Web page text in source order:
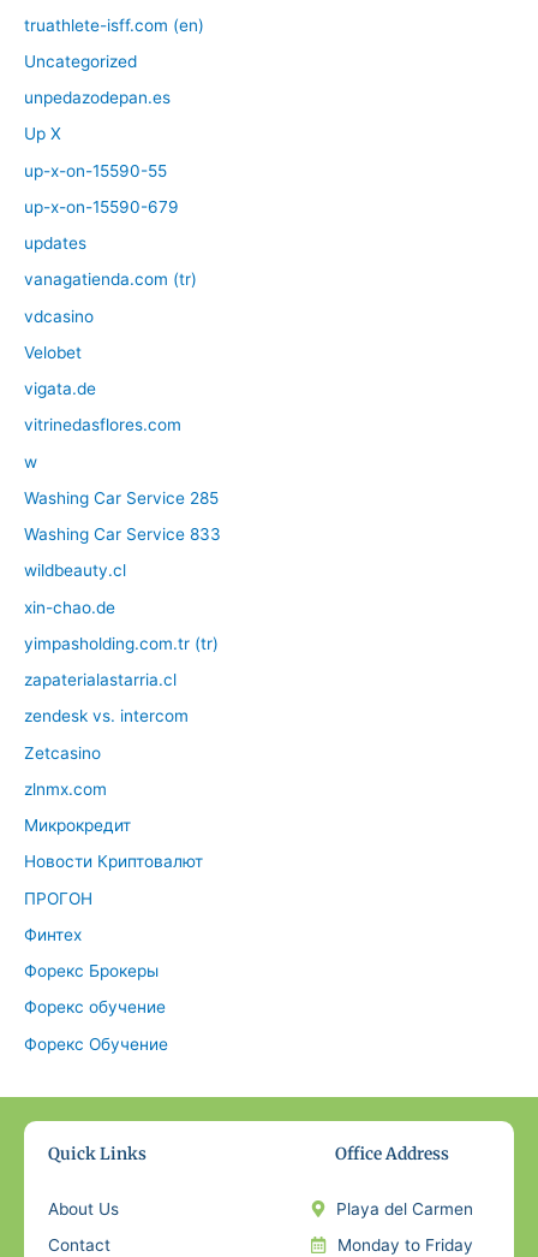
truathlete-isff.com (en)
Uncategorized
unpedazodepan.es
Up X
up-x-on-15590-55
up-x-on-15590-679
updates
vanagatienda.com (tr)
vdcasino
Velobet
vigata.de
vitrinedasflores.com
w
Washing Car Service 285
Washing Car Service 833
wildbeauty.cl
xin-chao.de
yimpasholding.com.tr (tr)
zapaterialastarria.cl
zendesk vs. intercom
Zetcasino
zlnmx.com
Микрокредит
Новости Криптовалют
ПРОГОН
Финтех
Форекс Брокеры
Форекс обучение
Форекс Обучение
Quick Links
About Us
Contact
Office Address
Playa del Carmen
Monday to Friday